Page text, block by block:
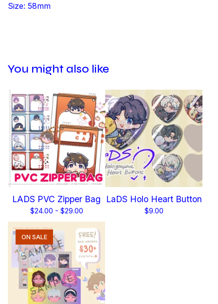
Size: 58mm
You might also like
LADS PVC Zipper Bag
$24.00 - $29.00
LaDS Holo Heart Button
$9.00
ON SALE